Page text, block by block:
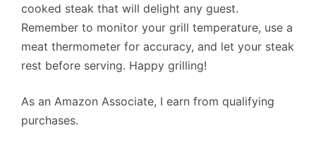
cooked steak that will delight any guest.
Remember to monitor your grill temperature, use a
meat thermometer for accuracy, and let your steak
rest before serving. Happy grilling!
As an Amazon Associate, I earn from qualifying
purchases.